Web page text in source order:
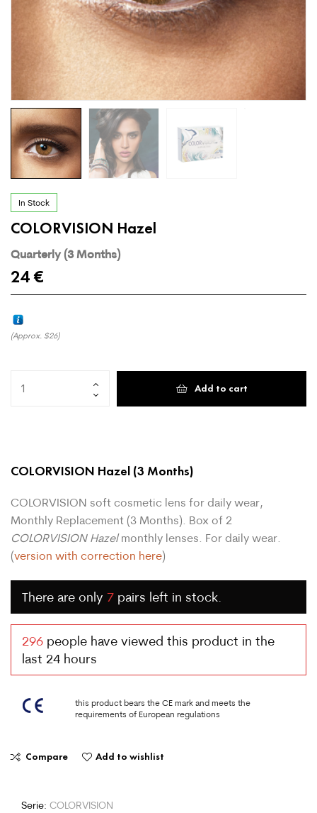
In Stock
COLORVISION Hazel
Quarterly (3 Months)
24€
(Approx. $26)
Add to cart
COLORVISION Hazel (3 Months)
COLORVISION soft cosmetic lens for daily wear,
Monthly Replacement (3 Months). Box of 2
COLORVISION Hazelmonthly lenses. For daily wear.
(version with correction here)
There are only 7 pairs left in stock.
296 people have viewed this product in the
last 24 hours
this product bears the CE mark and meets the
requirements of European regulations
Compare Add to wishlist
Serie: COLORVISION